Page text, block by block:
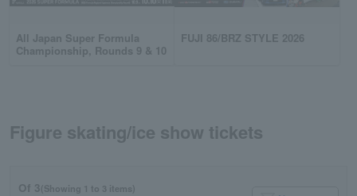
All Japan Super Formula
Championship, Rounds 9 & 10
FUJI 86/BRZ STYLE 2026
Figure skating/ice show tickets
Of 3(Showing 1 to 3 items)